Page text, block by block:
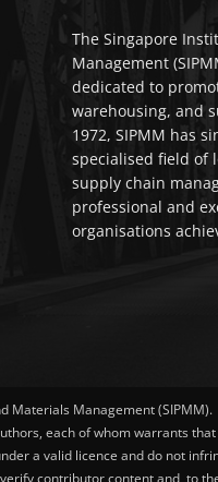
The Singapore
Management
dedicated to
warehousing, and
1972, SIPMM has
specialised field of
supply chain
professional and
organisations
Materials Management (SIPMM).
each of whom warrants
a valid licence and do not
contributor content and, to